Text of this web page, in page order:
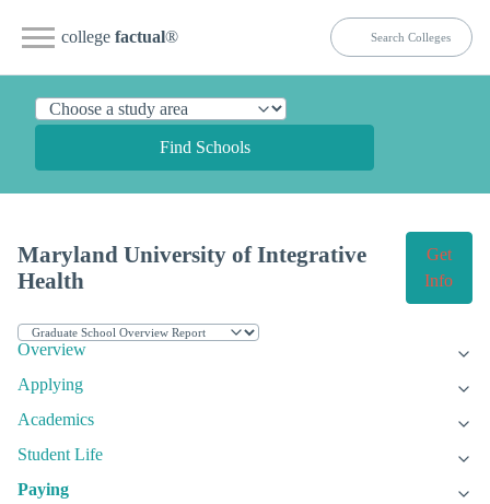
college factual®
Find Schools
Maryland University of Integrative
Health
Get
Info
Overview
Applying
Academics
Student Life
Paying